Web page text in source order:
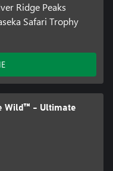
Ridge Peaks
Safari Trophy
Wild™ - Ultimate